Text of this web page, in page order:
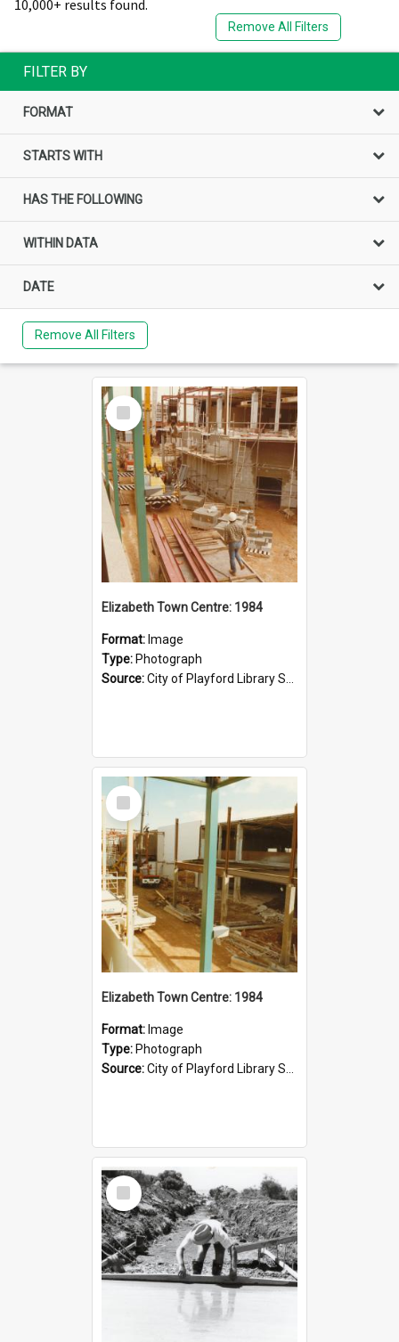
10,000+ results found.
Remove All Filters
FILTER BY
FORMAT
STARTS WITH
HAS THE FOLLOWING
WITHIN DATA
DATE
Remove All Filters
Select
Item
Elizabeth Town Centre: 1984
Format: Image
Type: Photograph
Source:City of Playford Library Service
Select
Item
Elizabeth Town Centre: 1984
Format: Image
Type: Photograph
Source:City of Playford Library Service
Select
Item